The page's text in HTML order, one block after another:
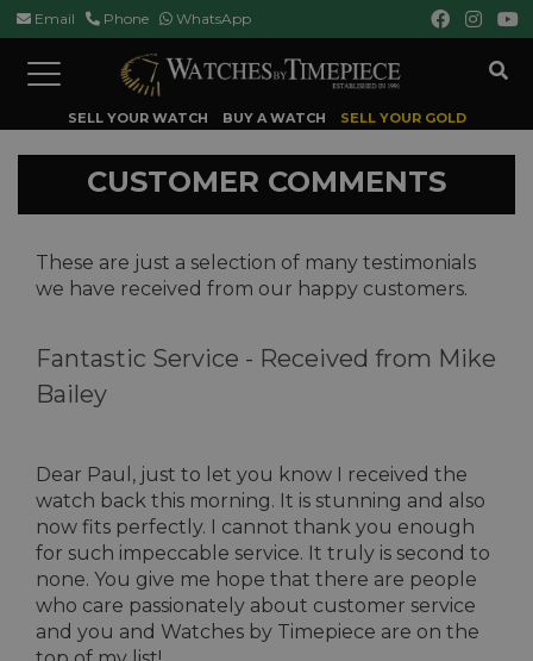
Email Phone WhatsApp
Toggle
navigation
SELL YOUR WATCH BUY A WATCH SELL YOUR GOLD
CUSTOMER COMMENTS
These are just a selection of many testimonials
we have received from our happy customers.
Fantastic Service - Received from Mike
Bailey
Dear Paul, just to let you know I received the
watch back this morning. It is stunning and also
now fits perfectly. I cannot thank you enough
for such impeccable service. It truly is second to
none. You give me hope that there are people
who care passionately about customer service
and you and Watches by Timepiece are on the